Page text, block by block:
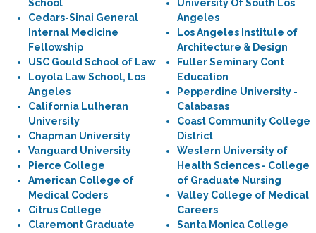
School
Cedars-Sinai General
Internal Medicine
Fellowship
USC Gould School of Law
Loyola Law School, Los
Angeles
California Lutheran
University
Chapman University
Vanguard University
Pierce College
American College of
Medical Coders
Citrus College
Claremont Graduate
University Of South Los
Angeles
Los Angeles Institute of
Architecture & Design
Fuller Seminary Cont
Education
Pepperdine University -
Calabasas
Coast Community College
District
Western University of
Health Sciences - College
of Graduate Nursing
Valley College of Medical
Careers
Santa Monica College